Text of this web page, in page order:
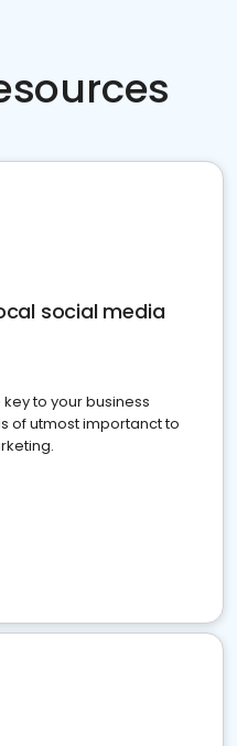
social media
to your business
of utmost importanct to